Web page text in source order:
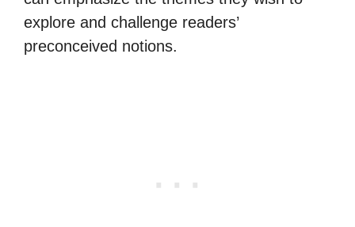
explore and challenge readers’
preconceived notions.